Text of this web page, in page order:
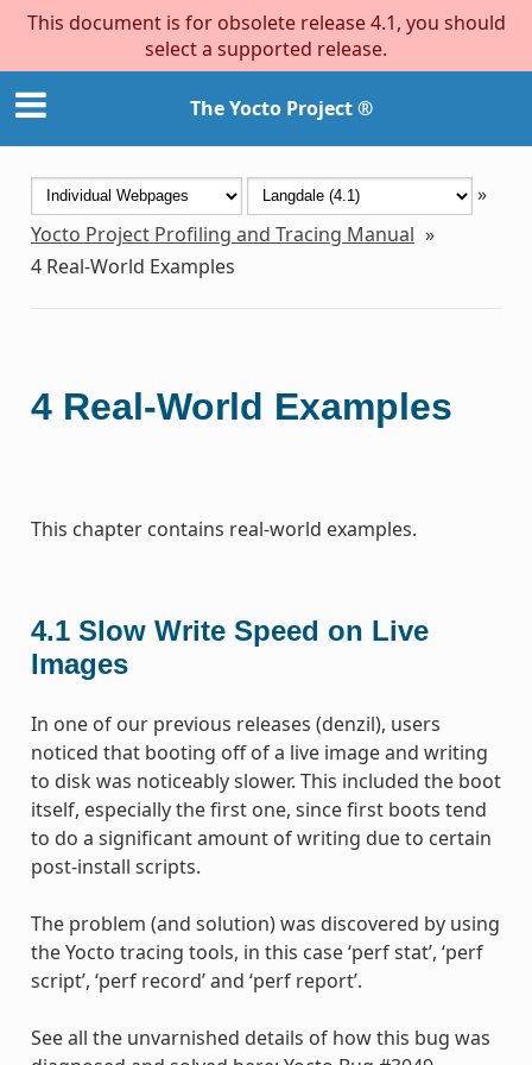
This document is for obsolete release 4.1, you should
select a supported release.
The Yocto Project ®
»
Yocto Project Profiling and Tracing Manual »
4 Real-World Examples
4 Real-World Examples
This chapter contains real-world examples.
4.1 Slow Write Speed on Live
Images
In one of our previous releases (denzil), users
noticed that booting off of a live image and writing
to disk was noticeably slower. This included the boot
itself, especially the first one, since first boots tend
to do a significant amount of writing due to certain
post-install scripts.
The problem (and solution) was discovered by using
the Yocto tracing tools, in this case ‘perf stat’, ‘perf
script’, ‘perf record’ and ‘perf report’.
See all the unvarnished details of how this bug was